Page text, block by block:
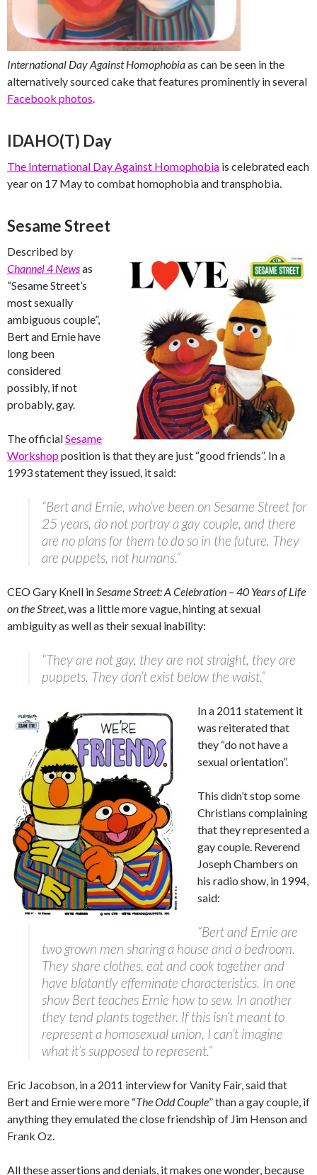
International Day Against Homophobiaas can be seen in the
alternatively sourced cake that features prominently in several
Facebook photos.
IDAHO(T) Day
The International Day Against Homophobia is celebrated each
year on 17 May to combat homophobia and transphobia.
Sesame Street
Described by
Channel 4 Newsas
“Sesame Street’s
most sexually
ambiguous couple”,
Bert and Ernie have
long been
considered
possibly, if not
probably, gay.
The officialSesame
Workshopposition is that they are just “good friends”. In a
1993 statement they issued, it said:
“Bert and Ernie, who’ve been on Sesame Street for
25 years, do not portray a gay couple, and there
are no plans for them to do so in the future. They
are puppets, not humans.”
CEO Gary Knell inSesame Street: A Celebration – 40 Years of Life
on the Street, was a little more vague, hinting at sexual
ambiguity as well as their sexual inability:
“They are not gay, they are not straight, they are
puppets. They don’t exist below the waist.”
In a 2011 statement it
was reiterated that
they “do not have a
sexual orientation”.
This didn’t stop some
Christians complaining
that they represented a
gay couple. Reverend
Joseph Chambers on
his radio show, in 1994,
said:
“Bert and Ernie are
two grown men sharing a house and a bedroom.
They share clothes, eat and cook together and
have blatantly effeminate characteristics. In one
show Bert teaches Ernie how to sew. In another
they tend plants together. If this isn’t meant to
represent a homosexual union, I can’t imagine
what it’s supposed to represent.”
Eric Jacobson, in a 2011 interview for Vanity Fair, said that
Bert and Ernie were more “The Odd Couple” than a gay couple, if
anything they emulated the close friendship of Jim Henson and
Frank Oz.
All these assertions and denials, it makes one wonder, because